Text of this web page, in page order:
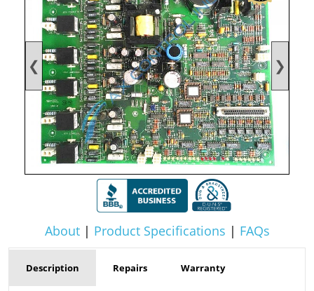
❮ ❯
About| Product Specifications | FAQs
Description Repairs Warranty